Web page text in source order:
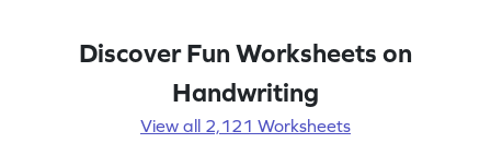
Discover Fun Worksheets on
Handwriting
View all 2,121 Worksheets